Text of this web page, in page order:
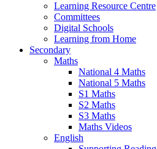
Learning Resource Centre
Committees
Digital Schools
Learning from Home
Secondary
Maths
National 4 Maths
National 5 Maths
S1 Maths
S2 Maths
S3 Maths
Maths Videos
English